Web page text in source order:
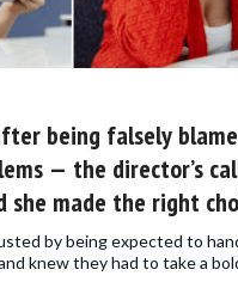
being falsely
— the director’s
she made the right
by being expected to
knew they had to take a